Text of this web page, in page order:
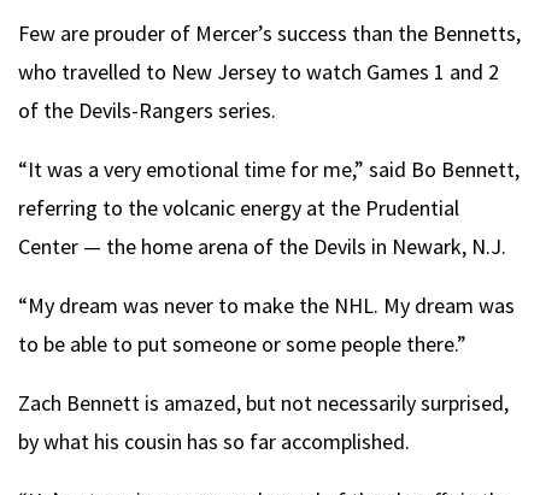
Few are prouder of Mercer’s success than the Bennetts,
who travelled to New Jersey to watch Games 1 and 2
of the Devils-Rangers series.
“It was a very emotional time for me,” said Bo Bennett,
referring to the volcanic energy at the Prudential
Center — the home arena of the Devils in Newark, N.J.
“My dream was never to make the NHL. My dream was
to be able to put someone or some people there.”
Zach Bennett is amazed, but not necessarily surprised,
by what his cousin has so far accomplished.